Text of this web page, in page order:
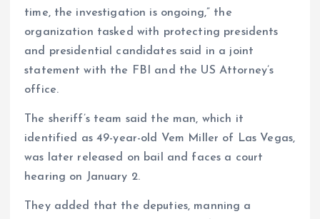
time, the investigation is ongoing,” the
organization tasked with protecting presidents
and presidential candidates said in a joint
statement with the FBI and the US Attorney’s
office.
The sheriff’s team said the man, which it
identified as 49-year-old Vem Miller of Las Vegas,
was later released on bail and faces a court
hearing on January 2.
They added that the deputies, manning a